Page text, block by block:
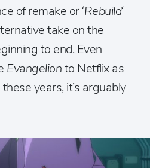
of remake or ‘Rebuild‘
take on the
to end. Even
Evangelionto Netflix as
years, it’s arguably